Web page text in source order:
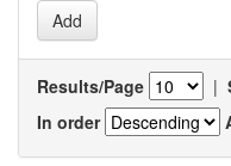
Results/Page |
In order